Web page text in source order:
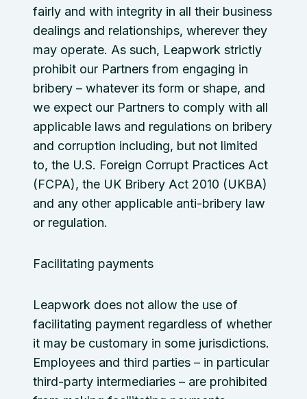
fairly and with integrity in all their business
dealings and relationships, wherever they
may operate. As such, Leapwork strictly
prohibit our Partners from engaging in
bribery – whatever its form or shape, and
we expect our Partners to comply with all
applicable laws and regulations on bribery
and corruption including, but not limited
to, the U.S. Foreign Corrupt Practices Act
(FCPA), the UK Bribery Act 2010 (UKBA)
and any other applicable anti-bribery law
or regulation.
Facilitating payments
Leapwork does not allow the use of
facilitating payment regardless of whether
it may be customary in some jurisdictions.
Employees and third parties – in particular
third-party intermediaries – are prohibited